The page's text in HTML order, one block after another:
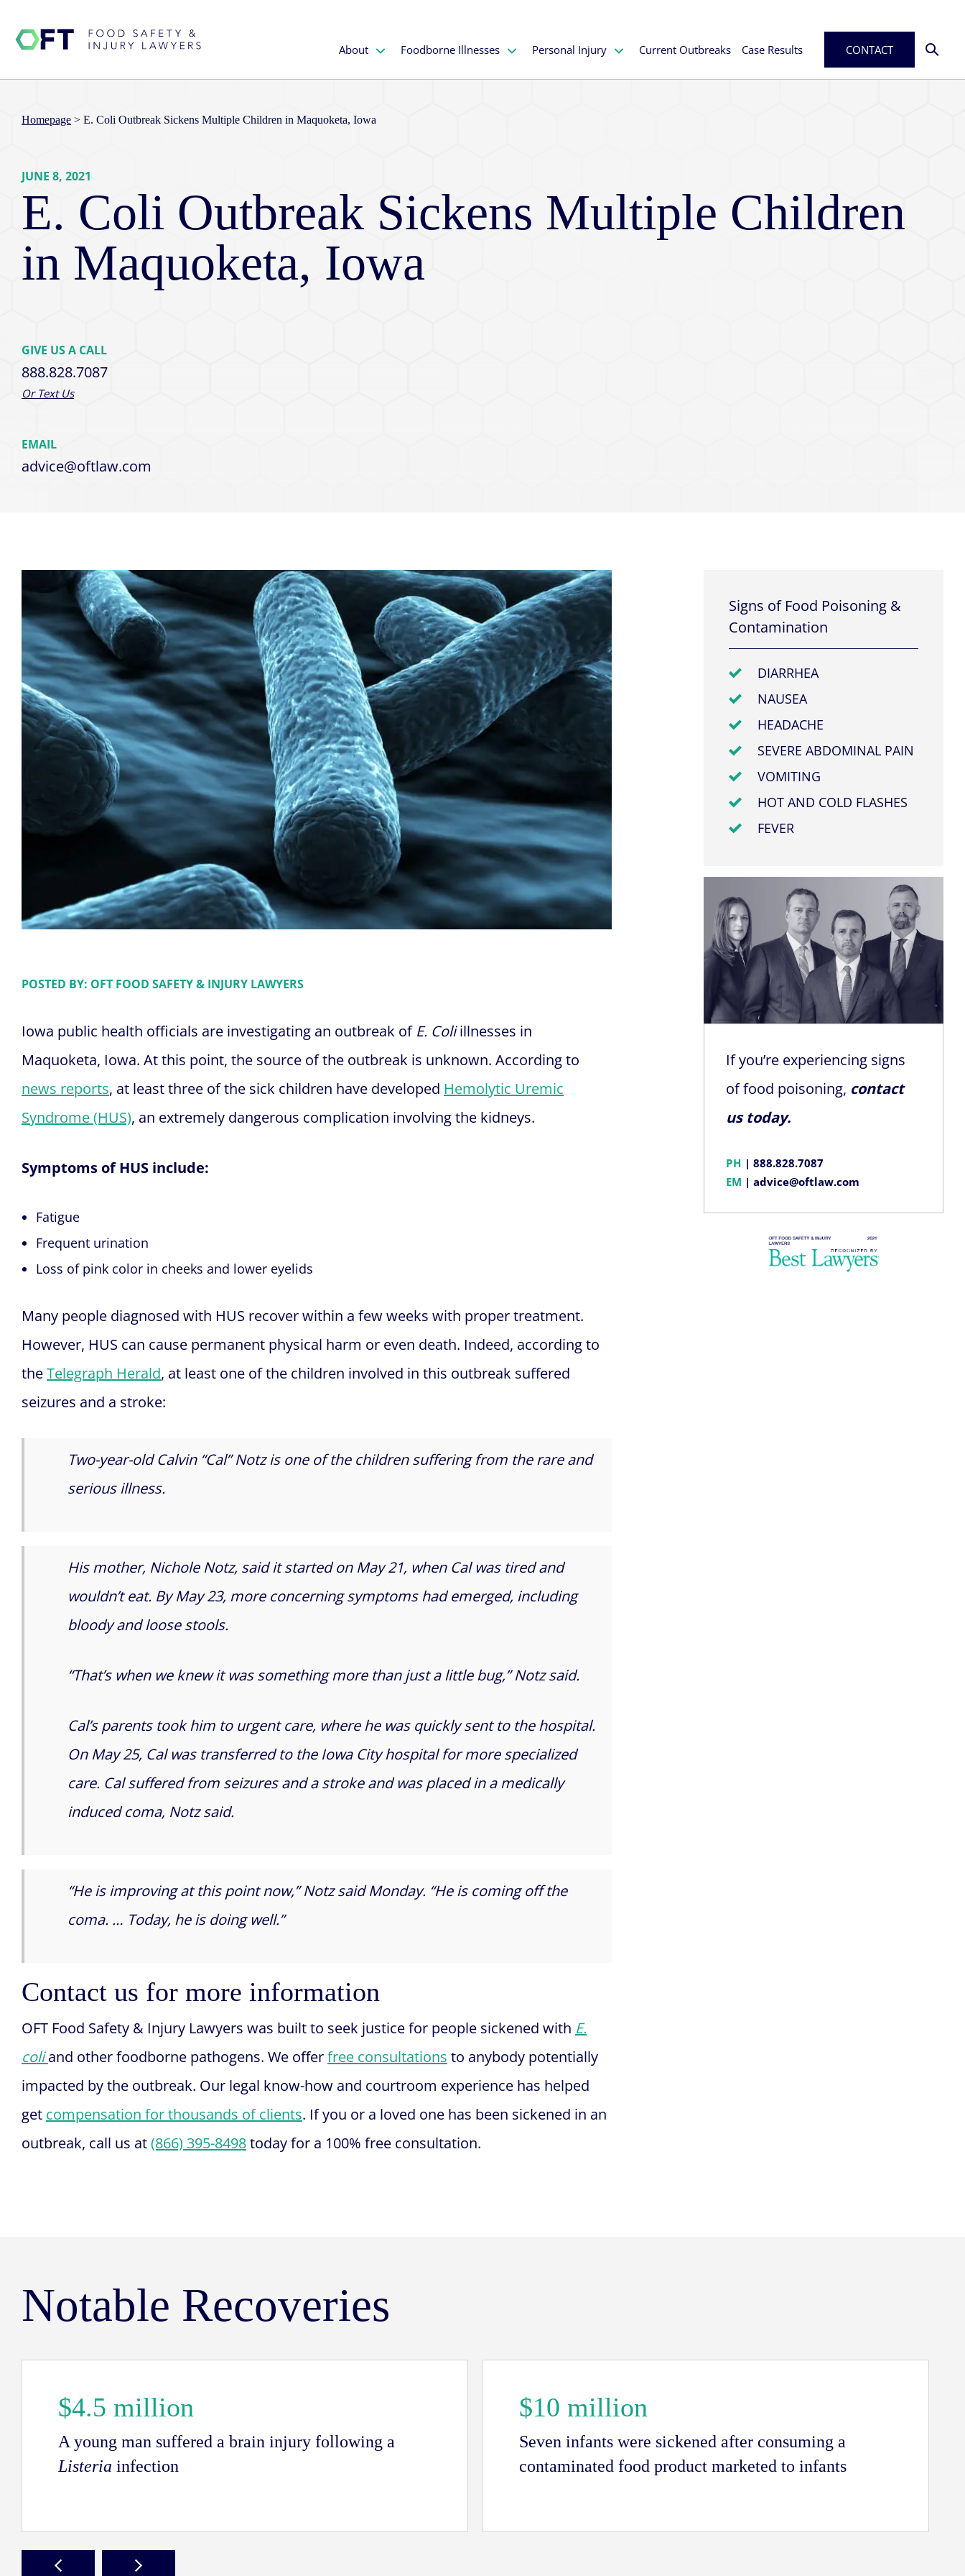
About Foodborne Illnesses Personal Injury Current Outbreaks Case Results CONTACT
Homepage > E. Coli Outbreak Sickens Multiple Children in Maquoketa, Iowa
JUNE 8, 2021
E. Coli Outbreak Sickens Multiple Children
in Maquoketa, Iowa
GIVE US A CALL
888.828.7087
Or Text Us
EMAIL
advice@oftlaw.com
POSTED BY: OFT FOOD SAFETY & INJURY LAWYERS
Iowa public health officials are investigating an outbreak of E. Coliillnesses in
Maquoketa, Iowa. At this point, the source of the outbreak is unknown. According to
news reports, at least three of the sick children have developed Hemolytic Uremic
Syndrome (HUS), an extremely dangerous complication involving the kidneys.
Symptoms of HUS include:
Fatigue
Frequent urination
Loss of pink color in cheeks and lower eyelids
Many people diagnosed with HUS recover within a few weeks with proper treatment.
However, HUS can cause permanent physical harm or even death. Indeed, according to
theTelegraph Herald, at least one of the children involved in this outbreak suffered
seizures and a stroke:
Two-year-old Calvin “Cal” Notz is one of the children suffering from the rare and
serious illness.
His mother, Nichole Notz, said it started on May 21, when Cal was tired and
wouldn’t eat. By May 23, more concerning symptoms had emerged, including
bloody and loose stools.
“That’s when we knew it was something more than just a little bug,” Notz said.
Cal’s parents took him to urgent care, where he was quickly sent to the hospital.
On May 25, Cal was transferred to the Iowa City hospital for more specialized
care. Cal suffered from seizures and a stroke and was placed in a medically
induced coma, Notz said.
“He is improving at this point now,” Notz said Monday. “He is coming off the
coma. … Today, he is doing well.”
Contact us for more information
OFT Food Safety & Injury Lawyers was built to seek justice for people sickened with E.
coli and other foodborne pathogens. We offerfree consultations to anybody potentially
impacted by the outbreak. Our legal know-how and courtroom experience has helped
get compensation for thousands of clients. If you or a loved one has been sickened in an
outbreak, call us at(866) 395-8498today for a 100% free consultation.
Signs of Food Poisoning &
Contamination
DIARRHEA
NAUSEA
HEADACHE
SEVERE ABDOMINAL PAIN
VOMITING
HOT AND COLD FLASHES
FEVER
If you’re experiencing signs
of food poisoning, contact
us today.
PH | 888.828.7087
EM |advice@oftlaw.com
Notable Recoveries
$4.5 million
A young man suffered a brain injury following a
Listeria infection
$10 million
Seven infants were sickened after consuming a
contaminated food product marketed to infants